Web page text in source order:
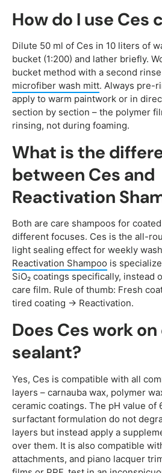
How do I use Ces
Dilute 50 ml of Ces in 10 liters of
bucket (1:200) and lather briefly.
bucket method with a second
microfiber wash mitt. Always pre-
apply to warm paintwork or in
section by section – the polymer
rinsing, not during foaming.
What is the
between Ces and
Reactivation
Both are care shampoos for
different focuses. Ces is the all-
light sealing effect for weekly
Reactivation Shampoo is
SiO₂ coatings specifically, instead
care film. Rule of thumb: Fresh
tired coating → Reactivation.
Does Ces work
sealant?
Yes, Ces is compatible with all
layers – carnauba wax, polymer
ceramic coatings. The pH value of
surfactant formulation do not
layers but instead apply a
over them. It is also compatible
attachments, and piano lacquer